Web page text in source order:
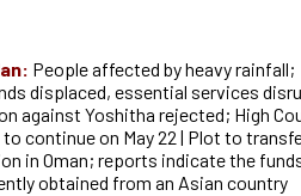
People affected by heavy rainfall;
displaced, essential services
against Yoshitha rejected; High
continue on May 22 | Plot to
in Oman; reports indicate the
obtained from an Asian country